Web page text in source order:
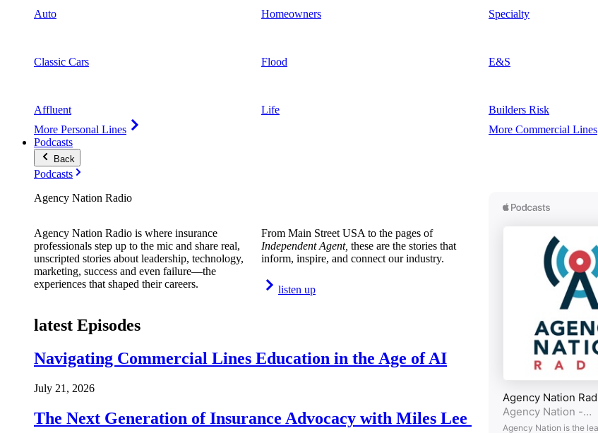
Auto
Classic Cars
Affluent
More Personal Lines
Homeowners
Flood
Life
Specialty
E&S
Builders Risk
More Commercial Lines
Podcasts
Back
Podcasts
Agency Nation Radio
Agency Nation Radio is where insurance
professionals step up to the mic and share real,
unscripted stories about leadership, technology,
marketing, success and even failure—the
experiences that shaped their careers.
From Main Street USA to the pages of
Independent Agent, these are the stories that
inform, inspire, and connect our industry.
listen up
latest Episodes
Navigating Commercial Lines Education in the Age of AI
July 21, 2026
The Next Generation of Insurance Advocacy with Miles Lee